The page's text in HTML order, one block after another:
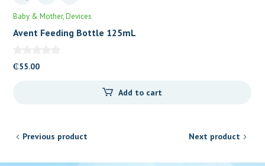
Baby & Mother Devices
Avent Feeding Bottle 125mL
₵55.00
Add to cart
Previous product Next product